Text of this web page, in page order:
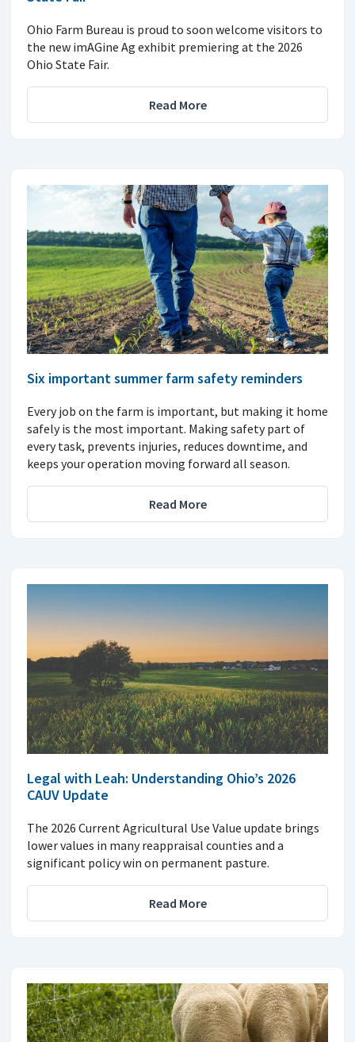
Ohio Farm Bureau is proud to soon welcome visitors to
the new imAGine Ag exhibit premiering at the 2026
Ohio State Fair.
Read More
Six important summer farm safety reminders
Every job on the farm is important, but making it home
safely is the most important. Making safety part of
every task, prevents injuries, reduces downtime, and
keeps your operation moving forward all season.
Read More
Legal with Leah: Understanding Ohio’s 2026
CAUV Update
The 2026 Current Agricultural Use Value update brings
lower values in many reappraisal counties and a
significant policy win on permanent pasture.
Read More